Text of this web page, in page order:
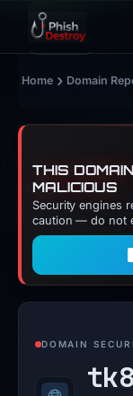
Home › Domain
THIS
MALICIOUS
Security engines
caution — do not
DOMAIN